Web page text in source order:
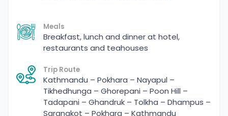
Meals
Breakfast, lunch and dinner at hotel,
restaurants and teahouses
Trip Route
Kathmandu – Pokhara – Nayapul –
Tikhedhunga – Ghorepani – Poon Hill –
Tadapani – Ghandruk – Tolkha – Dhampus –
Sarangkot – Pokhara – Kathmandu